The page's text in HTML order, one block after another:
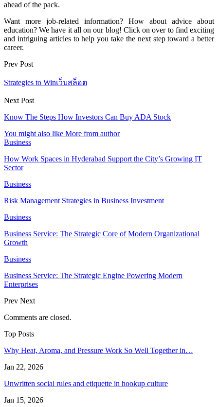
ahead of the pack.
Want more job-related information? How about advice about
education? We have it all on our blog! Click on over to find exciting
and intriguing articles to help you take the next step toward a better
career.
Prev Post
Strategies to Winเว็บสล็อต
Next Post
Know The Steps How Investors Can Buy ADA Stock
You might also like More from author
Business
How Work Spaces in Hyderabad Support the City’s Growing IT
Sector
Business
Risk Management Strategies in Business Investment
Business
Business Service: The Strategic Core of Modern Organizational
Growth
Business
Business Service: The Strategic Engine Powering Modern
Enterprises
Prev Next
Comments are closed.
Top Posts
Why Heat, Aroma, and Pressure Work So Well Together in…
Jan 22, 2026
Unwritten social rules and etiquette in hookup culture
Jan 15, 2026